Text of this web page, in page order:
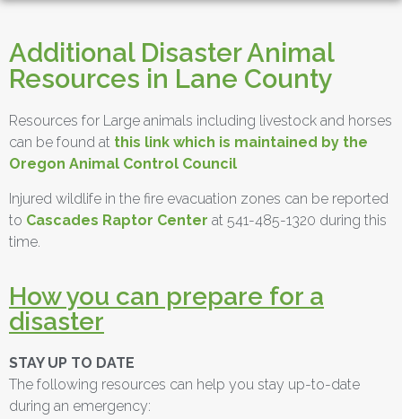
Additional Disaster Animal
Resources in Lane County
Resources for Large animals including livestock and horses
can be found at this link which is maintained by the
Oregon Animal Control Council
Injured wildlife in the fire evacuation zones can be reported
to Cascades Raptor Center at 541-485-1320 during this
time.
How you can prepare for a
disaster
STAY UP TO DATE
The following resources can help you stay up-to-date
during an emergency: